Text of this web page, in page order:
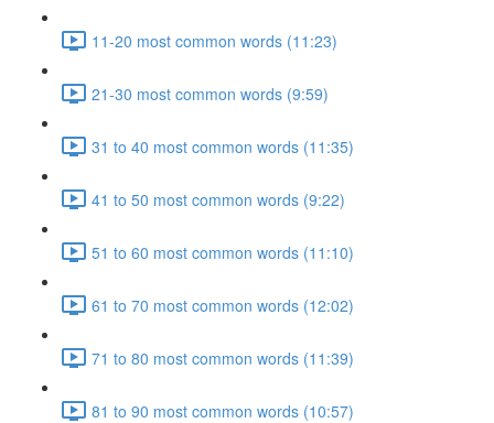
11-20 most common words (11:23)
21-30 most common words (9:59)
31 to 40 most common words (11:35)
41 to 50 most common words (9:22)
51 to 60 most common words (11:10)
61 to 70 most common words (12:02)
71 to 80 most common words (11:39)
81 to 90 most common words (10:57)